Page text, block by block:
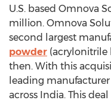
U.S. based Omnova
million. Omnova
second largest
powder (acrylonitrile
then. With this
leading
across India. This